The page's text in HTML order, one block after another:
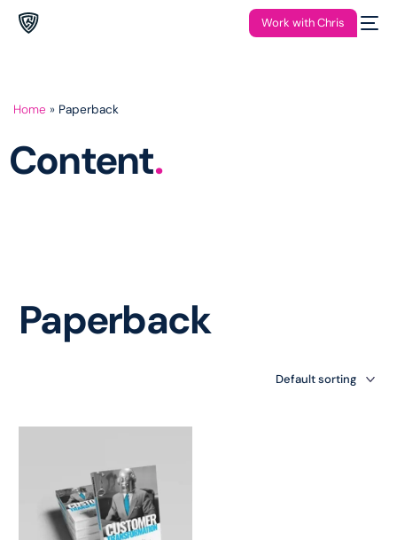
Work with Chris
Home » Paperback
Content.
Paperback